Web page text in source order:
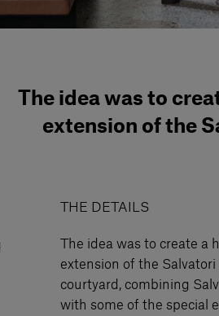
The idea was to
extension of the
THE DETAILS
The idea was to create a
extension of the
courtyard, combining
with some of the special